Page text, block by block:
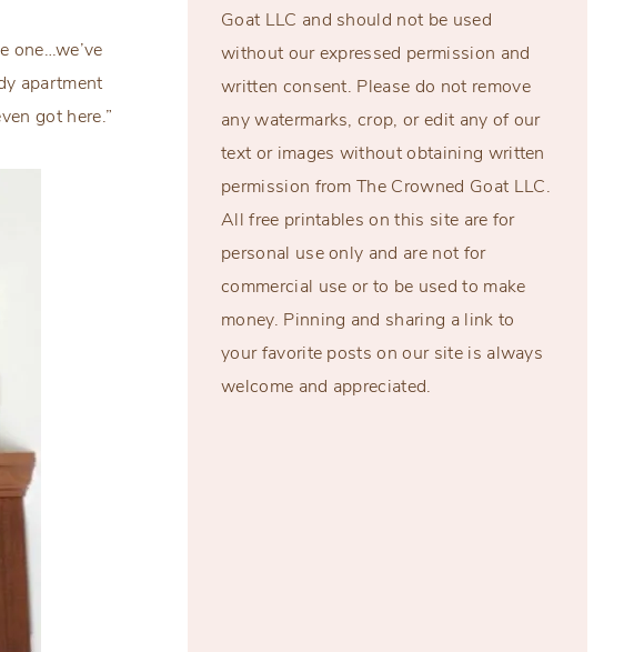
one…we’ve
apartment
got here.”
Goat LLC and should not be used
without our expressed permission and
written consent. Please do not remove
any watermarks, crop, or edit any of our
text or images without obtaining written
permission from The Crowned Goat LLC.
All free printables on this site are for
personal use only and are not for
commercial use or to be used to make
money. Pinning and sharing a link to
your favorite posts on our site is always
welcome and appreciated.